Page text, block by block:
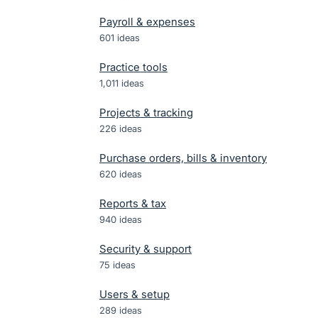
Payroll & expenses
601 ideas
Practice tools
1,011 ideas
Projects & tracking
226 ideas
Purchase orders, bills & inventory
620 ideas
Reports & tax
940 ideas
Security & support
75 ideas
Users & setup
289 ideas